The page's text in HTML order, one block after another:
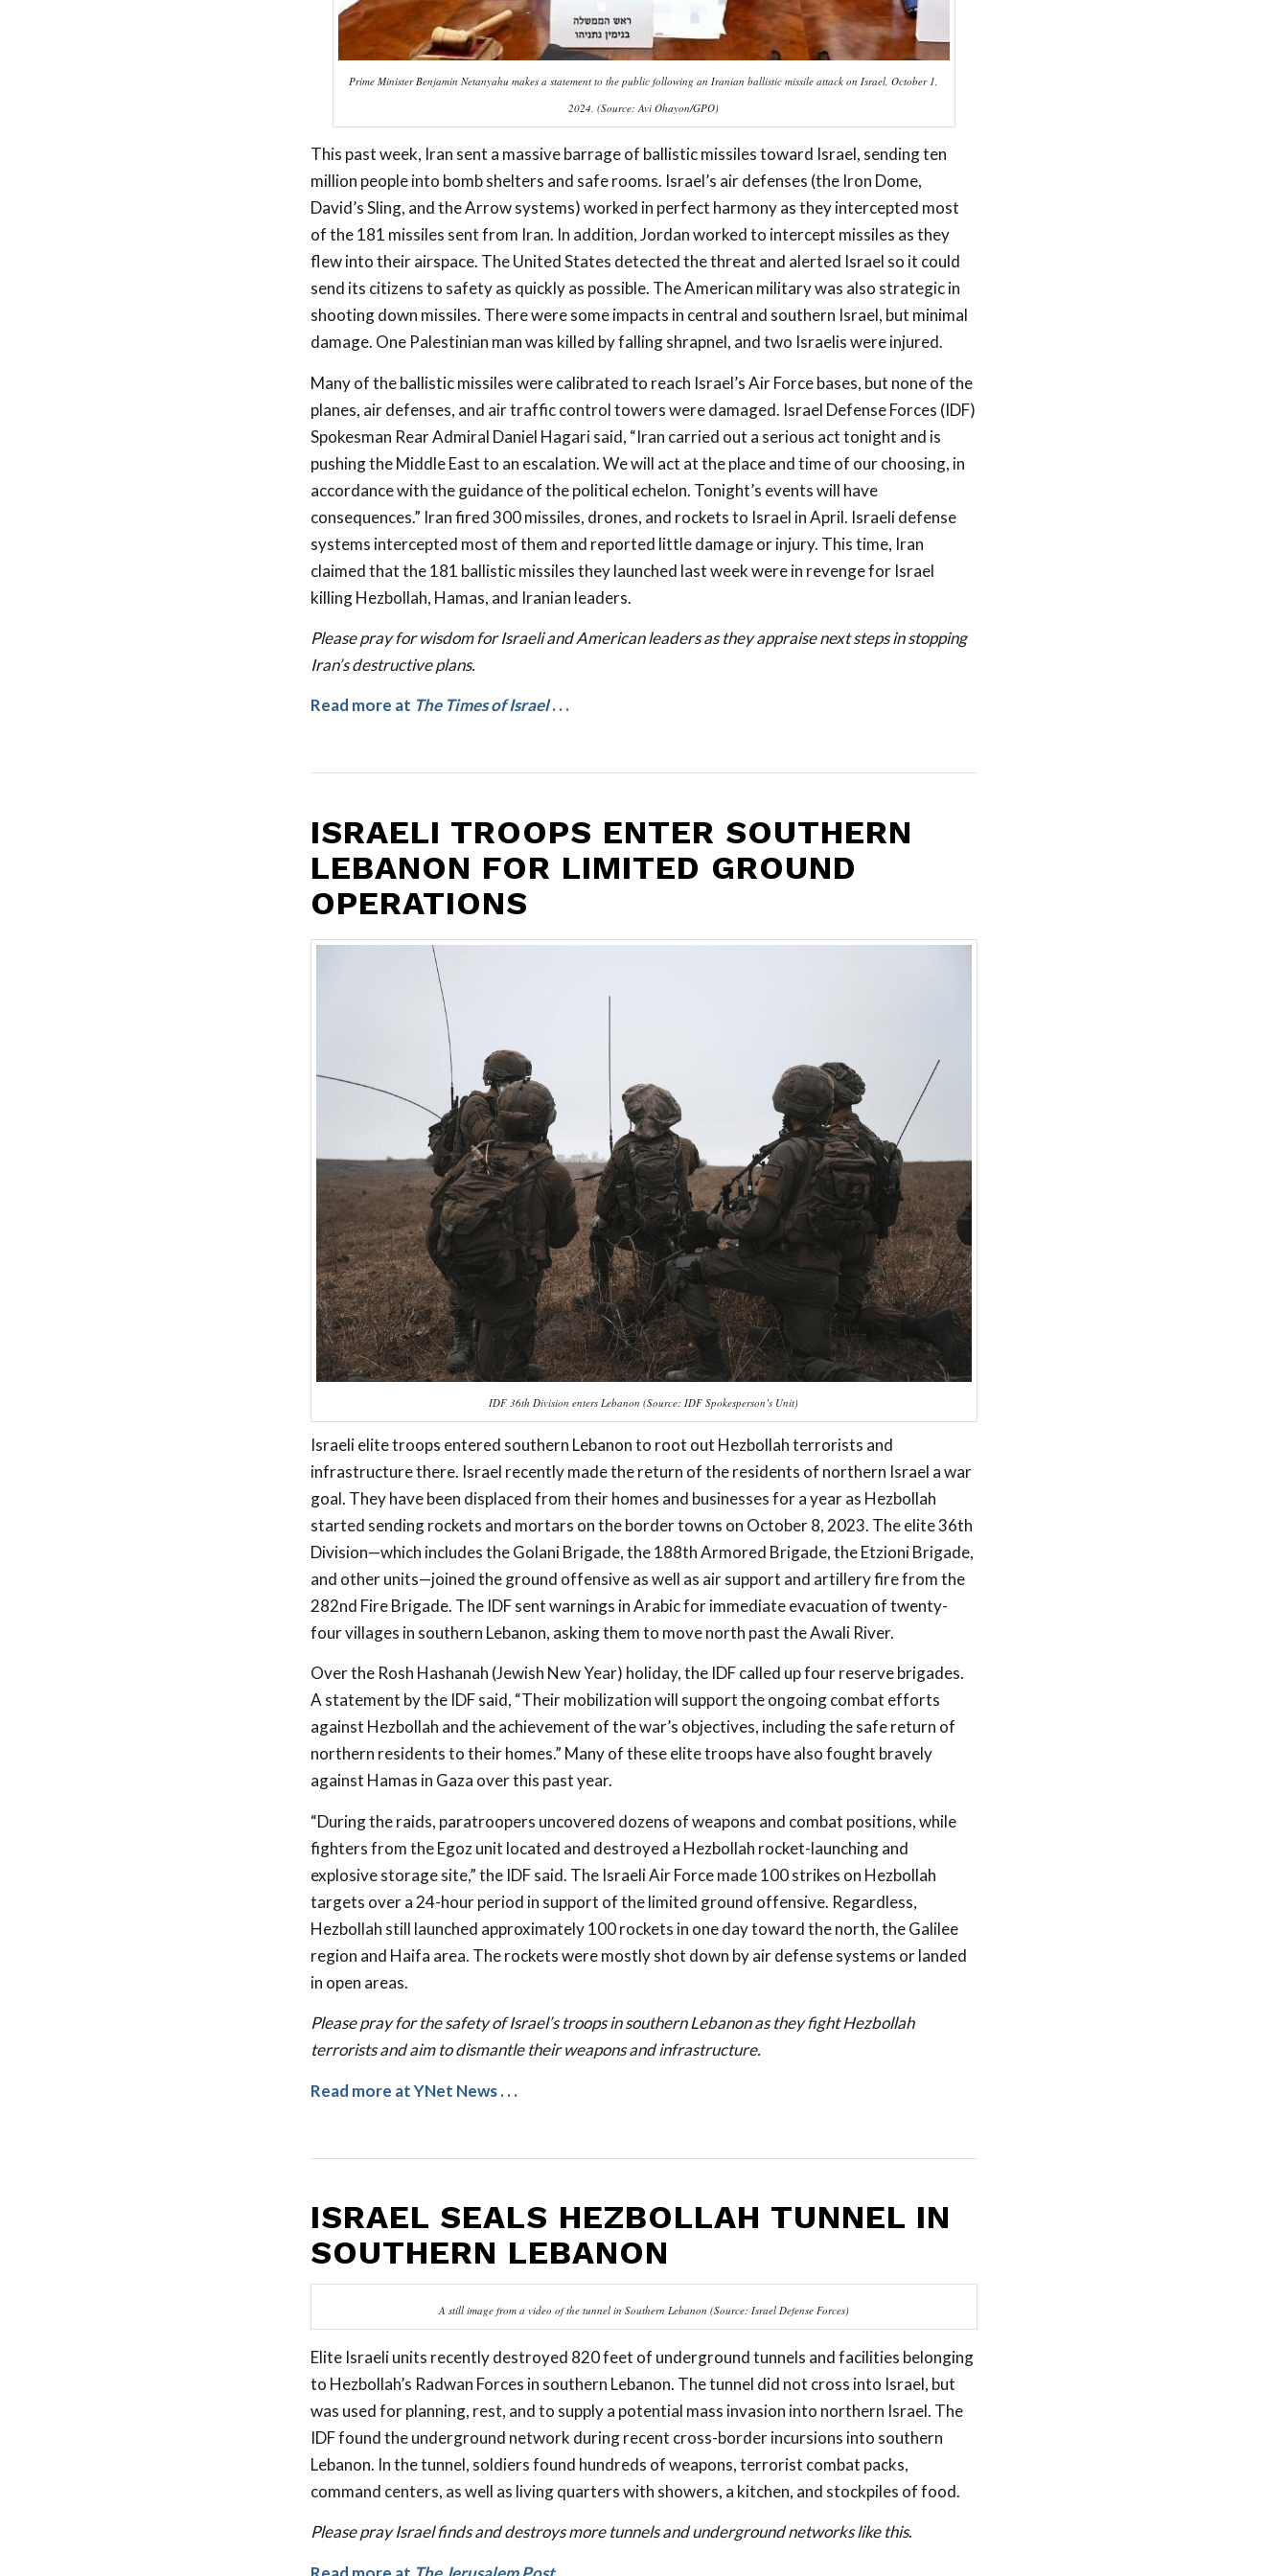
Prime Minister Benjamin Netanyahu makes a statement to the public following an Iranian ballistic missile attack on Israel, October 1,
2024. (Source: Avi Ohayon/GPO)
This past week, Iran sent a massive barrage of ballistic missiles toward Israel, sending ten
million people into bomb shelters and safe rooms. Israel’s air defenses (the Iron Dome,
David’s Sling, and the Arrow systems) worked in perfect harmony as they intercepted most
of the 181 missiles sent from Iran. In addition, Jordan worked to intercept missiles as they
flew into their airspace. The United States detected the threat and alerted Israel so it could
send its citizens to safety as quickly as possible. The American military was also strategic in
shooting down missiles. There were some impacts in central and southern Israel, but minimal
damage. One Palestinian man was killed by falling shrapnel, and two Israelis were injured.
Many of the ballistic missiles were calibrated to reach Israel’s Air Force bases, but none of the
planes, air defenses, and air traffic control towers were damaged. Israel Defense Forces (IDF)
Spokesman Rear Admiral Daniel Hagari said, “Iran carried out a serious act tonight and is
pushing the Middle East to an escalation. We will act at the place and time of our choosing, in
accordance with the guidance of the political echelon. Tonight’s events will have
consequences.” Iran fired 300 missiles, drones, and rockets to Israel in April. Israeli defense
systems intercepted most of them and reported little damage or injury. This time, Iran
claimed that the 181 ballistic missiles they launched last week were in revenge for Israel
killing Hezbollah, Hamas, and Iranian leaders.
Please pray for wisdom for Israeli and American leaders as they appraise next steps in stopping
Iran’s destructive plans.
Read more at The Times of Israel. . .
ISRAELI TROOPS ENTER SOUTHERN
LEBANON FOR LIMITED GROUND
OPERATIONS
IDF 36th Division enters Lebanon (Source: IDF Spokesperson’s Unit)
Israeli elite troops entered southern Lebanon to root out Hezbollah terrorists and
infrastructure there. Israel recently made the return of the residents of northern Israel a war
goal. They have been displaced from their homes and businesses for a year as Hezbollah
started sending rockets and mortars on the border towns on October 8, 2023. The elite 36th
Division—which includes the Golani Brigade, the 188th Armored Brigade, the Etzioni Brigade,
and other units—joined the ground offensive as well as air support and artillery fire from the
282nd Fire Brigade. The IDF sent warnings in Arabic for immediate evacuation of twenty-
four villages in southern Lebanon, asking them to move north past the Awali River.
Over the Rosh Hashanah (Jewish New Year) holiday, the IDF called up four reserve brigades.
A statement by the IDF said, “Their mobilization will support the ongoing combat efforts
against Hezbollah and the achievement of the war’s objectives, including the safe return of
northern residents to their homes.” Many of these elite troops have also fought bravely
against Hamas in Gaza over this past year.
“During the raids, paratroopers uncovered dozens of weapons and combat positions, while
fighters from the Egoz unit located and destroyed a Hezbollah rocket-launching and
explosive storage site,” the IDF said. The Israeli Air Force made 100 strikes on Hezbollah
targets over a 24-hour period in support of the limited ground offensive. Regardless,
Hezbollah still launched approximately 100 rockets in one day toward the north, the Galilee
region and Haifa area. The rockets were mostly shot down by air defense systems or landed
in open areas.
Please pray for the safety of Israel’s troops in southern Lebanon as they fight Hezbollah
terrorists and aim to dismantle their weapons and infrastructure.
Read more atYNet News. . .
ISRAEL SEALS HEZBOLLAH TUNNEL IN
SOUTHERN LEBANON
A still image from a video of the tunnel in Southern Lebanon (Source: Israel Defense Forces)
Elite Israeli units recently destroyed 820 feet of underground tunnels and facilities belonging
to Hezbollah’s Radwan Forces in southern Lebanon. The tunnel did not cross into Israel, but
was used for planning, rest, and to supply a potential mass invasion into northern Israel. The
IDF found the underground network during recent cross-border incursions into southern
Lebanon. In the tunnel, soldiers found hundreds of weapons, terrorist combat packs,
command centers, as well as living quarters with showers, a kitchen, and stockpiles of food.
Please pray Israel finds and destroys more tunnels and underground networks like this.